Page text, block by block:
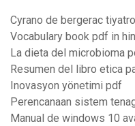
Cyrano de bergerac
Vocabulary book pdf in
La dieta del microbioma
Resumen del libro etica
Inovasyon yönetimi pdf
Perencanaan sistem
Manual de windows 10